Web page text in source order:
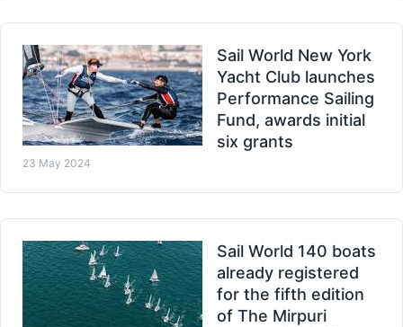
Sail World New York
Yacht Club launches
Performance Sailing
Fund, awards initial
six grants
23 May 2024
Sail World 140 boats
already registered
for the fifth edition
of The Mirpuri